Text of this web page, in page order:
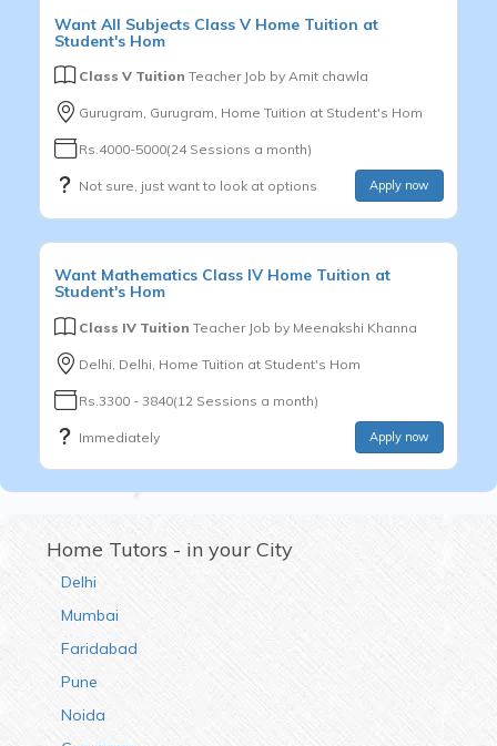
Want All Subjects Class V Home Tuition at
Student's Hom
Class V Tuition Teacher Job by Amit chawla
Gurugram, Gurugram, Home Tuition at Student's Hom
Rs.4000-5000(24 Sessions a month)
Not sure, just want to look at options Apply now
Want Mathematics Class IV Home Tuition at
Student's Hom
Class IV Tuition Teacher Job by Meenakshi Khanna
Delhi, Delhi, Home Tuition at Student's Hom
Rs.3300 - 3840(12 Sessions a month)
Immediately Apply now
Home Tutors - in your City
Delhi
Mumbai
Faridabad
Pune
Noida